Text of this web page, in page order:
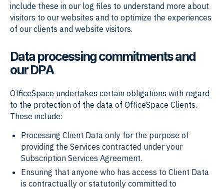
include these in our log files to understand more about
visitors to our websites and to optimize the experiences
of our clients and website visitors.
Data processing commitments and
our DPA
OfficeSpace undertakes certain obligations with regard
to the protection of the data of OfficeSpace Clients.
These include:
Processing Client Data only for the purpose of
providing the Services contracted under your
Subscription Services Agreement.
Ensuring that anyone who has access to Client Data
is contractually or statutorily committed to